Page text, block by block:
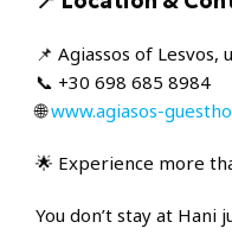
📌 Agiassos of
📞 +30 698 685 8984
🌐www.agiasos-
🌟 Experience more
You don’t stay at